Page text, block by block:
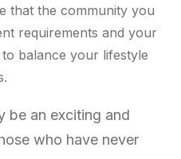
that the community you
requirements and your
balance your lifestyle
be an exciting and
who have never